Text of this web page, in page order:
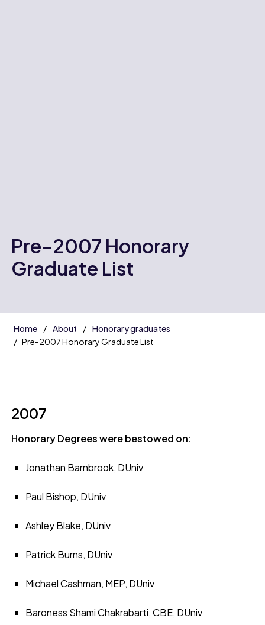
Pre-2007 Honorary
Graduate List
Home About
Honorary graduates
Pre-2007 Honorary Graduate List
2007
Honorary Degrees were bestowed on:
Jonathan Barnbrook, DUniv
Paul Bishop, DUniv
Ashley Blake, DUniv
Patrick Burns, DUniv
Michael Cashman, MEP, DUniv
Baroness Shami Chakrabarti, CBE, DUniv